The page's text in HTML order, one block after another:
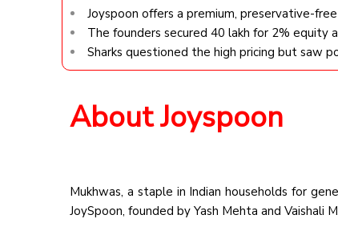
Joyspoon offers a premium, preservative-
The founders secured ₹40 lakh for 2%
Sharks questioned the high pricing but saw
About Joyspoon
Mukhwas, a staple in Indian households for
JoySpoon, founded by Yash Mehta and Vaishali